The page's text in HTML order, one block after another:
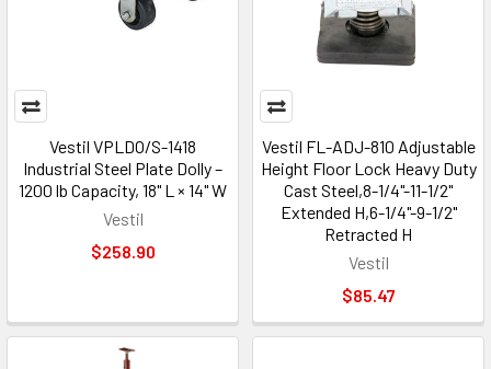
Vestil VPLDO/S-1418
Industrial Steel Plate Dolly –
1200 lb Capacity, 18" L × 14" W
Vestil
$258.90
Vestil FL-ADJ-810 Adjustable
Height Floor Lock Heavy Duty
Cast Steel,8-1/4"-11-1/2"
Extended H,6-1/4"-9-1/2"
Retracted H
Vestil
$85.47